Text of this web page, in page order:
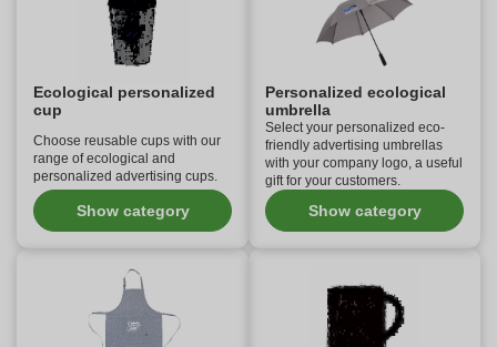
Ecological personalized
cup
Choose reusable cups with our
range of ecological and
personalized advertising cups.
Show category
Personalized ecological
umbrella
Select your personalized eco-
friendly advertising umbrellas
with your company logo, a useful
gift for your customers.
Show category